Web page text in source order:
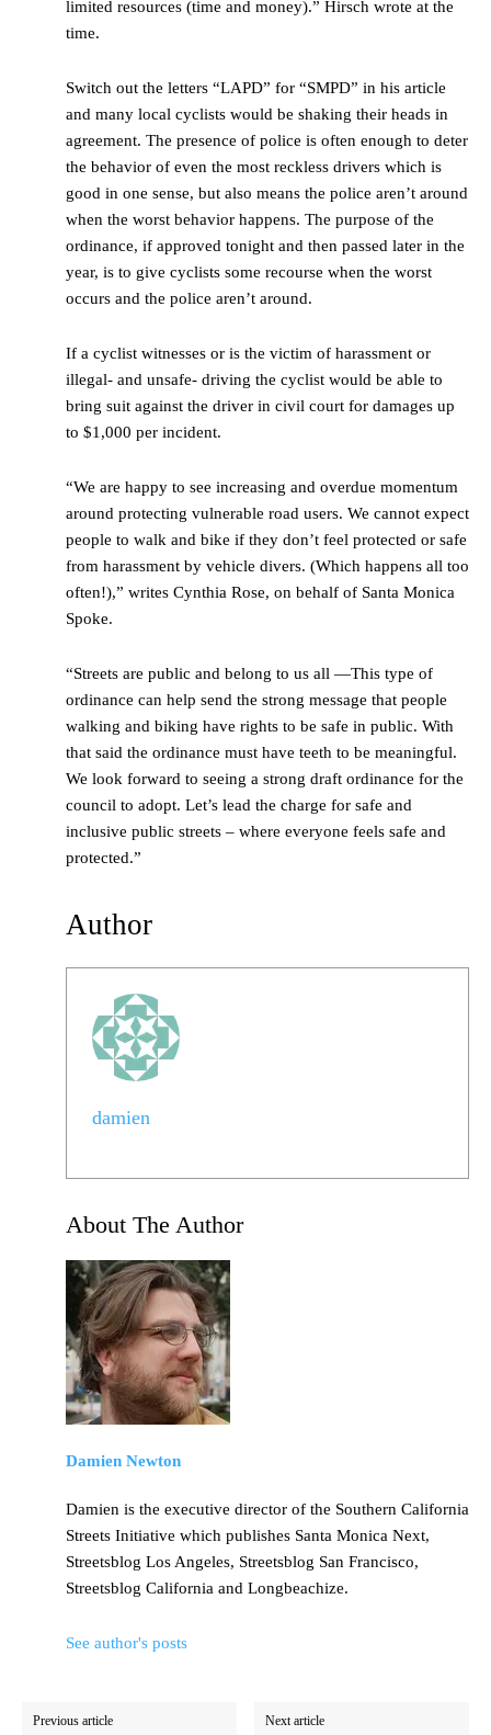
limited resources (time and money).” Hirsch wrote at the
time.
Switch out the letters “LAPD” for “SMPD” in his article
and many local cyclists would be shaking their heads in
agreement. The presence of police is often enough to deter
the behavior of even the most reckless drivers which is
good in one sense, but also means the police aren’t around
when the worst behavior happens. The purpose of the
ordinance, if approved tonight and then passed later in the
year, is to give cyclists some recourse when the worst
occurs and the police aren’t around.
If a cyclist witnesses or is the victim of harassment or
illegal- and unsafe- driving the cyclist would be able to
bring suit against the driver in civil court for damages up
to $1,000 per incident.
“We are happy to see increasing and overdue momentum
around protecting vulnerable road users. We cannot expect
people to walk and bike if they don’t feel protected or safe
from harassment by vehicle divers. (Which happens all too
often!),” writes Cynthia Rose, on behalf of Santa Monica
Spoke.
“Streets are public and belong to us all —This type of
ordinance can help send the strong message that people
walking and biking have rights to be safe in public. With
that said the ordinance must have teeth to be meaningful.
We look forward to seeing a strong draft ordinance for the
council to adopt. Let’s lead the charge for safe and
inclusive public streets – where everyone feels safe and
protected.”
Author
damien
About The Author
Damien Newton
Damien is the executive director of the Southern California
Streets Initiative which publishes Santa Monica Next,
Streetsblog Los Angeles, Streetsblog San Francisco,
Streetsblog California and Longbeachize.
See author's posts
Previous article Next article